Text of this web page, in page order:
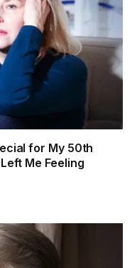
for My 50th
Me Feeling